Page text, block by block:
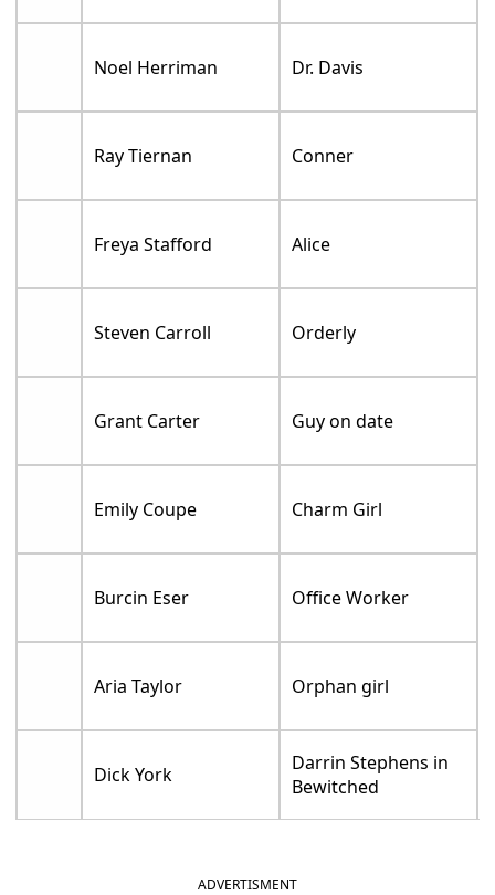
Noel Herriman Dr. Davis
Ray Tiernan Conner
Freya Stafford Alice
Steven Carroll Orderly
Grant Carter Guy on date
Emily Coupe Charm Girl
Burcin Eser Office Worker
Aria Taylor Orphan girl
Dick York
Darrin Stephens in
Bewitched
ADVERTISMENT